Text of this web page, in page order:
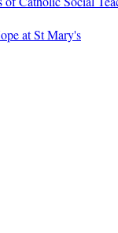
at St Mary's